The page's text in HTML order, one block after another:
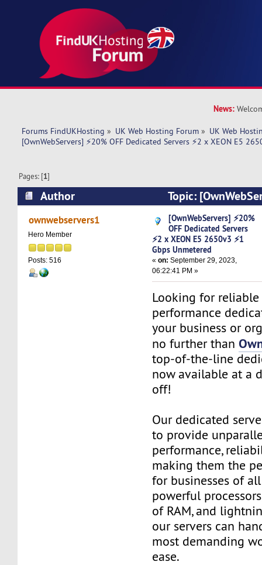
News:
Forums FindUKHosting » UK Web Hosting Forum » UK Web
[OwnWebServers] ⚡20% OFF Dedicated Servers ⚡2 x XEON E5
Pages: [1]
Author
Topic:
Dedicated Servers ⚡2 x XEON E5 2650v3 ⚡1
5531 times)
ownwebservers1
Hero Member
Posts: 516
[OwnWebServers] ⚡20%
OFF Dedicated Servers
⚡2 x XEON E5 2650v3 ⚡1
Gbps Unmetered
«on: September 29, 2023,
06:22:41 PM »
Looking for
performance
your business or
no further than
top-of-the-line
now available at a
off!
Our dedicated
to provide
performance,
making them the
for businesses of
powerful
of RAM, and
our servers can
most demanding
ease.